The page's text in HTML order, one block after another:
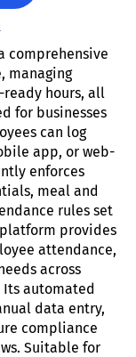
comprehensive
managing
hours, all
for businesses
can log
app, or web-
enforces
meal and
rules set
provides
attendance,
across
automated
data entry,
compliance
Suitable for